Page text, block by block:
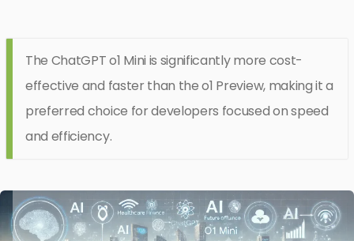
The ChatGPT o1 Mini is significantly more cost-
effective and faster than the o1 Preview, making it a
preferred choice for developers focused on speed
and efficiency.